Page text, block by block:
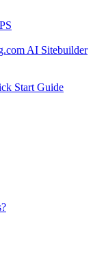
AI Sitebuilder
Start Guide